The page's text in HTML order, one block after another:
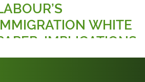
WHITE
IMPLICATIONS
THE COMMERCIAL